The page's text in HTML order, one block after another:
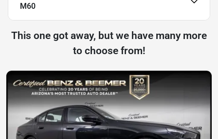
M60
This one got away, but we have many more
to choose from!